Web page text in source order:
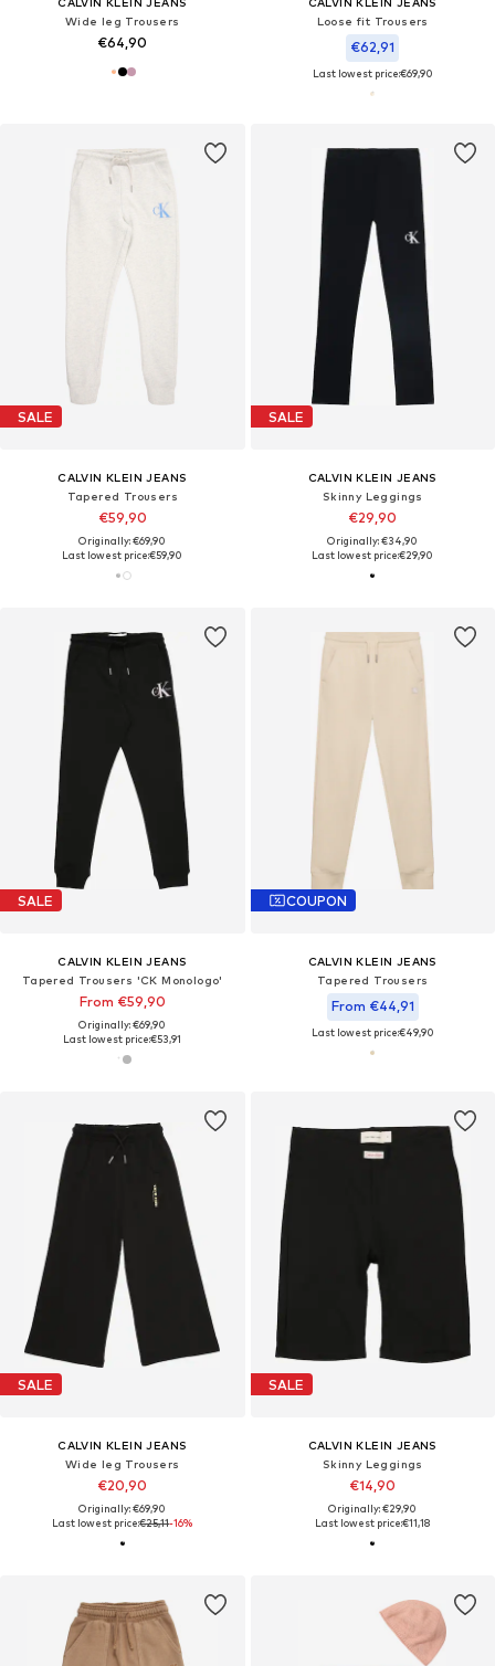
Wide leg Trousers
€64,90
Loose fit Trousers
€62,91
Last lowest price:€69,90
SALE
CALVIN KLEIN JEANS
Tapered Trousers
€59,90
Originally: €69,90
Last lowest price:€59,90
SALE
CALVIN KLEIN JEANS
Skinny Leggings
€29,90
Originally: €34,90
Last lowest price:€29,90
SALE
CALVIN KLEIN JEANS
Tapered Trousers 'CK Monologo'
From €59,90
Originally: €69,90
Last lowest price:€53,91
COUPON
CALVIN KLEIN JEANS
Tapered Trousers
From €44,91
Last lowest price:€49,90
SALE
CALVIN KLEIN JEANS
Wide leg Trousers
€20,90
Originally: €69,90
Last lowest price:€25,11-16%
SALE
CALVIN KLEIN JEANS
Skinny Leggings
€14,90
Originally: €29,90
Last lowest price:€11,18